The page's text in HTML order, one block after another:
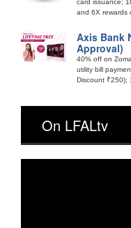
card issuance;
and 6X rewards
Axis Bank
Approval)
40% off on
utility bill
Discount ₹250);
On LFALtv